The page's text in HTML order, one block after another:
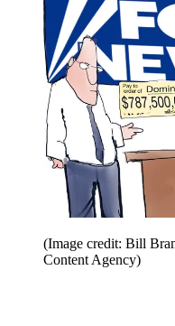
(Image credit: Bill
Content Agency)